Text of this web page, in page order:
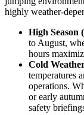
highly weather-
High Season
to August,
hours
Cold
temperatures
operations.
or early
safety